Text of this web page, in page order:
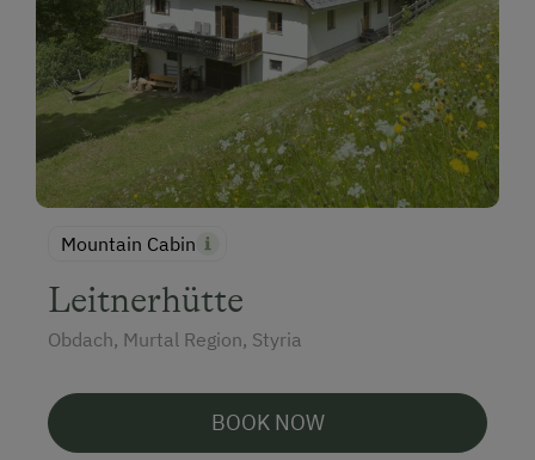
Mountain Cabin
Leitnerhütte
Obdach, Murtal Region, Styria
BOOK NOW